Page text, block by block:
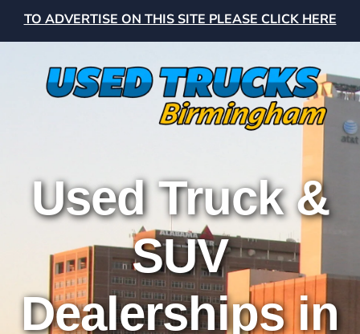
TO ADVERTISE ON THIS SITE PLEASE CLICK HERE
Used Truck &
SUV
Dealerships in